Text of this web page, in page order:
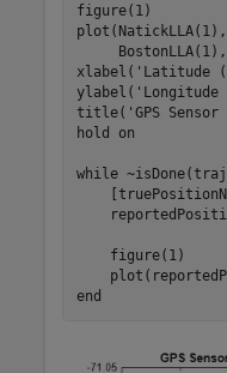
figure(1)
xlabel( 'Latitude
ylabel( 'Longitude
title( 'GPS
hold
on
while
    figure(1)
end